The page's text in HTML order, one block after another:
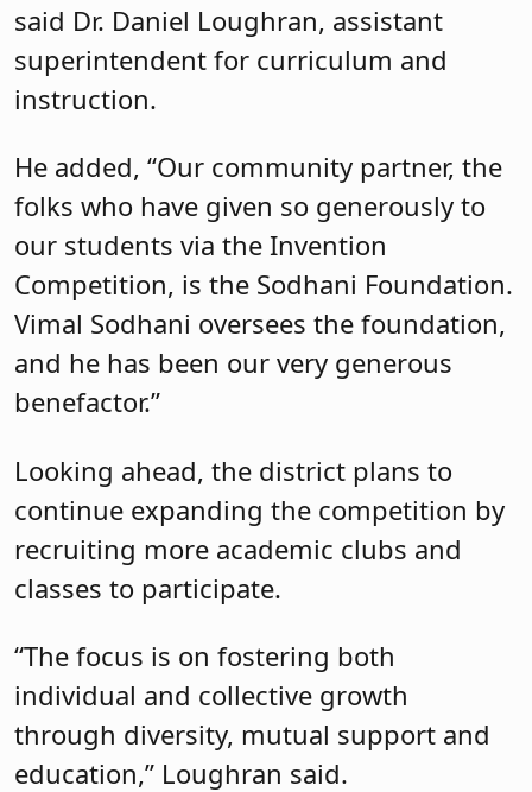
said Dr. Daniel Loughran, assistant
superintendent for curriculum and
instruction.
He added, “Our community partner, the
folks who have given so generously to
our students via the Invention
Competition, is the Sodhani Foundation.
Vimal Sodhani oversees the foundation,
and he has been our very generous
benefactor.”
Looking ahead, the district plans to
continue expanding the competition by
recruiting more academic clubs and
classes to participate.
“The focus is on fostering both
individual and collective growth
through diversity, mutual support and
education,” Loughran said.